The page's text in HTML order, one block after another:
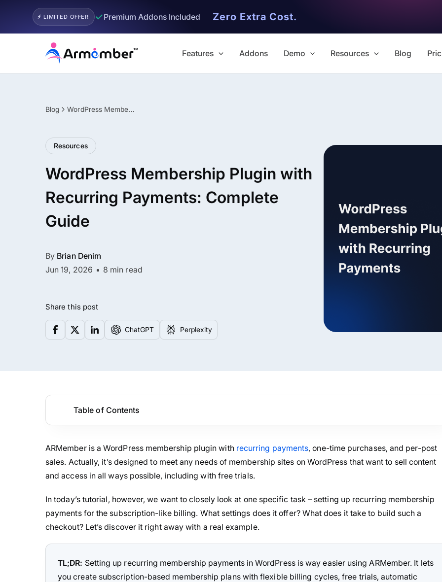
⚡ LIMITED OFFER ✓Premium Addons Included Zero Extra Cost.
Features Addons Demo Resources Blog
Blog WordPress Membership Plugin with Recurring Payments: Complete Guide
Resources
WordPress Membership Plugin with
Recurring Payments: Complete
Guide
By Brian Denim
Jun 19, 2026
8 min read
Share this post
ChatGPT Perplexity
Table of Contents
ARMember is a WordPress membership plugin with recurring payments, one-time purchases, and per-post
sales. Actually, it’s designed to meet any needs of membership sites on WordPress that want to sell content
and access in all ways possible, including with free trials.
In today’s tutorial, however, we want to closely look at one specific task – setting up recurring membership
payments for the subscription-like billing. What settings does it offer? What does it take to build such a
checkout? Let’s discover it right away with a real example.
TL;DR: Setting up recurring membership payments in WordPress is way easier using ARMember. It lets
you create subscription-based membership plans with flexible billing cycles, free trials, automatic
Filter
Zero Extra Cost.
No separate addon purchases.
ARMember experience in one
Memberships, Courses &
Advanced Content Protection